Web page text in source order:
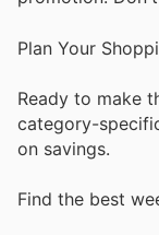
Plan Your
Ready to make
category-
on savings.
Find the best